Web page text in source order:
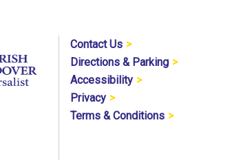
Contact Us
Directions & Parking
Accessibility
Privacy
Terms & Conditions